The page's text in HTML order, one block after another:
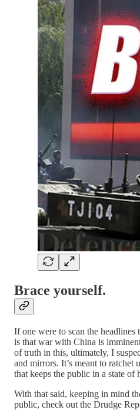
Brace yourself.
If one were to scan the headlines
is that war with China is
of truth in this, ultimately, I
and mirrors. It’s meant to ratchet
that keeps the public in a state of
With that said, keeping in mind
public, check out the Drudge